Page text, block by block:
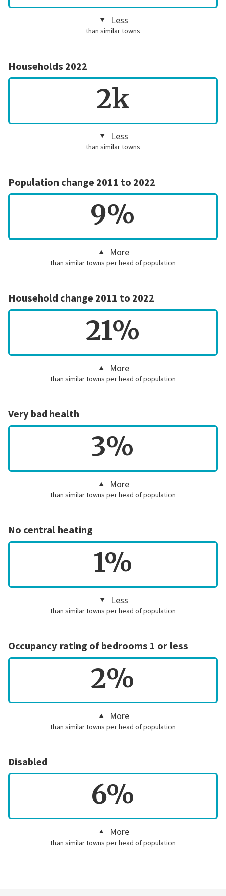
Less
than similar towns
Households 2022
2k
Less
than similar towns
Population change 2011 to 2022
9%
More
than similar towns per head of population
Household change 2011 to 2022
21%
More
than similar towns per head of population
Very bad health
3%
More
than similar towns per head of population
No central heating
1%
Less
than similar towns per head of population
Occupancy rating of bedrooms 1 or less
2%
More
than similar towns per head of population
Disabled
6%
More
than similar towns per head of population